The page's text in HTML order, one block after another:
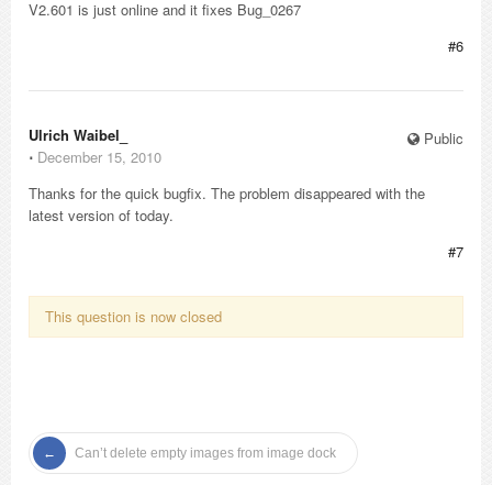
V2.601 is just online and it fixes Bug_0267
#6
Public
Ulrich Waibel_
⋅ December 15, 2010
Thanks for the quick bugfix. The problem disappeared with the
latest version of today.
#7
This question is now closed
Can’t delete empty images from image dock